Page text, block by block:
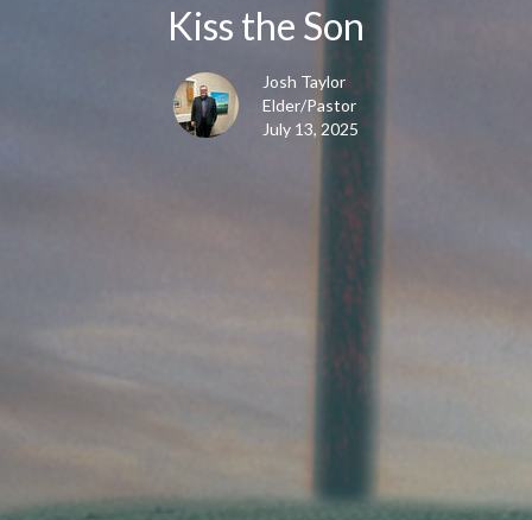
Kiss the Son
Josh Taylor
Elder/Pastor
July 13, 2025